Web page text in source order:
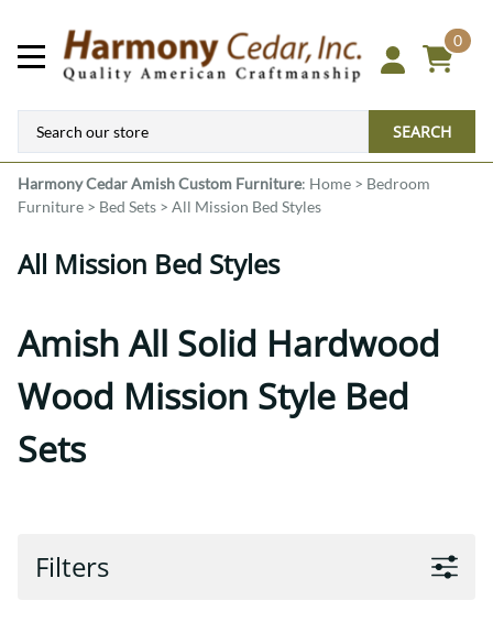
0
SEARCH
Harmony CedarAmish Custom Furniture: Home > Bedroom
Furniture > Bed Sets > All Mission Bed Styles
All Mission Bed Styles
Amish All Solid Hardwood
Wood Mission Style Bed
Sets
Filters